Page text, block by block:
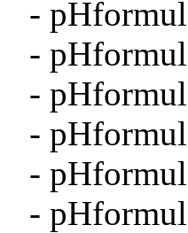
-
-
-
-
-
-